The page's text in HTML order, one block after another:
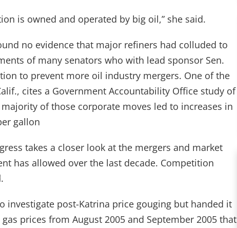
is owned and operated by big oil,” she said.
no evidence that major refiners had colluded to
of many senators who with lead sponsor Sen.
to prevent more oil industry mergers. One of the
cites a Government Accountability Office study of
of those corporate moves led to increases in
gallon
takes a closer look at the mergers and market
has allowed over the last decade. Competition
investigate post-Katrina price gouging but handed it
prices from August 2005 and September 2005 that